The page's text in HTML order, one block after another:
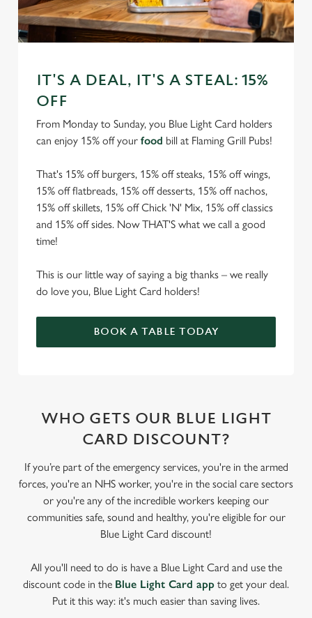
IT'S A DEAL, IT'S A STEAL: 15%
OFF
From Monday to Sunday, you Blue Light Card holders
can enjoy 15% off your food bill at Flaming Grill Pubs!
That's 15% off burgers, 15% off steaks, 15% off wings,
15% off flatbreads, 15% off desserts, 15% off nachos,
15% off skillets, 15% off Chick 'N' Mix, 15% off classics
and 15% off sides. Now THAT'S what we call a good
time!
This is our little way of saying a big thanks – we really
do love you, Blue Light Card holders!
BOOK A TABLE TODAY
WHO GETS OUR BLUE LIGHT
CARD DISCOUNT?
If you’re part of the emergency services, you're in the armed
forces, you're an NHS worker, you're in the social care sectors
or you're any of the incredible workers keeping our
communities safe, sound and healthy, you're eligible for our
Blue Light Card discount!
All you'll need to do is have a Blue Light Card and use the
discount code in the Blue Light Card app to get your deal.
Put it this way: it's much easier than saving lives.